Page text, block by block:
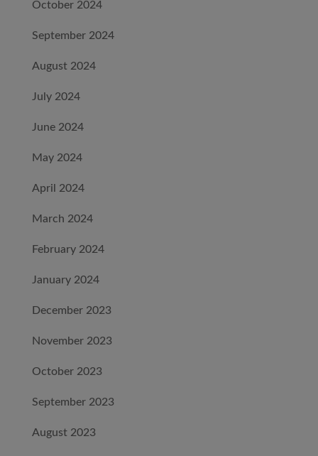
October 2024
September 2024
August 2024
July 2024
June 2024
May 2024
April 2024
March 2024
February 2024
January 2024
December 2023
November 2023
October 2023
September 2023
August 2023